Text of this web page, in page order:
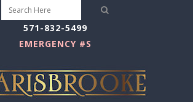
571-832-5499
EMERGENCY #S